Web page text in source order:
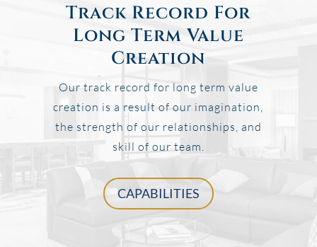
Track Record For
Long Term Value
Creation
Our track record for long term value
creation is a result of our imagination,
the strength of our relationships, and
skill of our team.
CAPABILITIES